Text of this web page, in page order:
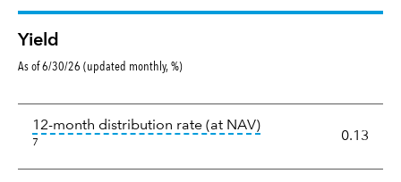
Yield
As of 6/30/26 (updated monthly, %)
12-month distribution rate (at NAV)tooltip:
7 0.13